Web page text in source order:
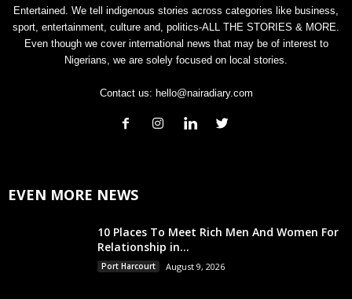
Entertained. We tell indigenous stories across categories like business,
sport, entertainment, culture and, politics-ALL THE STORIES & MORE.
Even though we cover international news that may be of interest to
Nigerians, we are solely focused on local stories.
Contact us: hello@nairadiary.com
EVEN MORE NEWS
10 Places To Meet Rich Men And Women For
Relationship in...
Port Harcourt August 9, 2026